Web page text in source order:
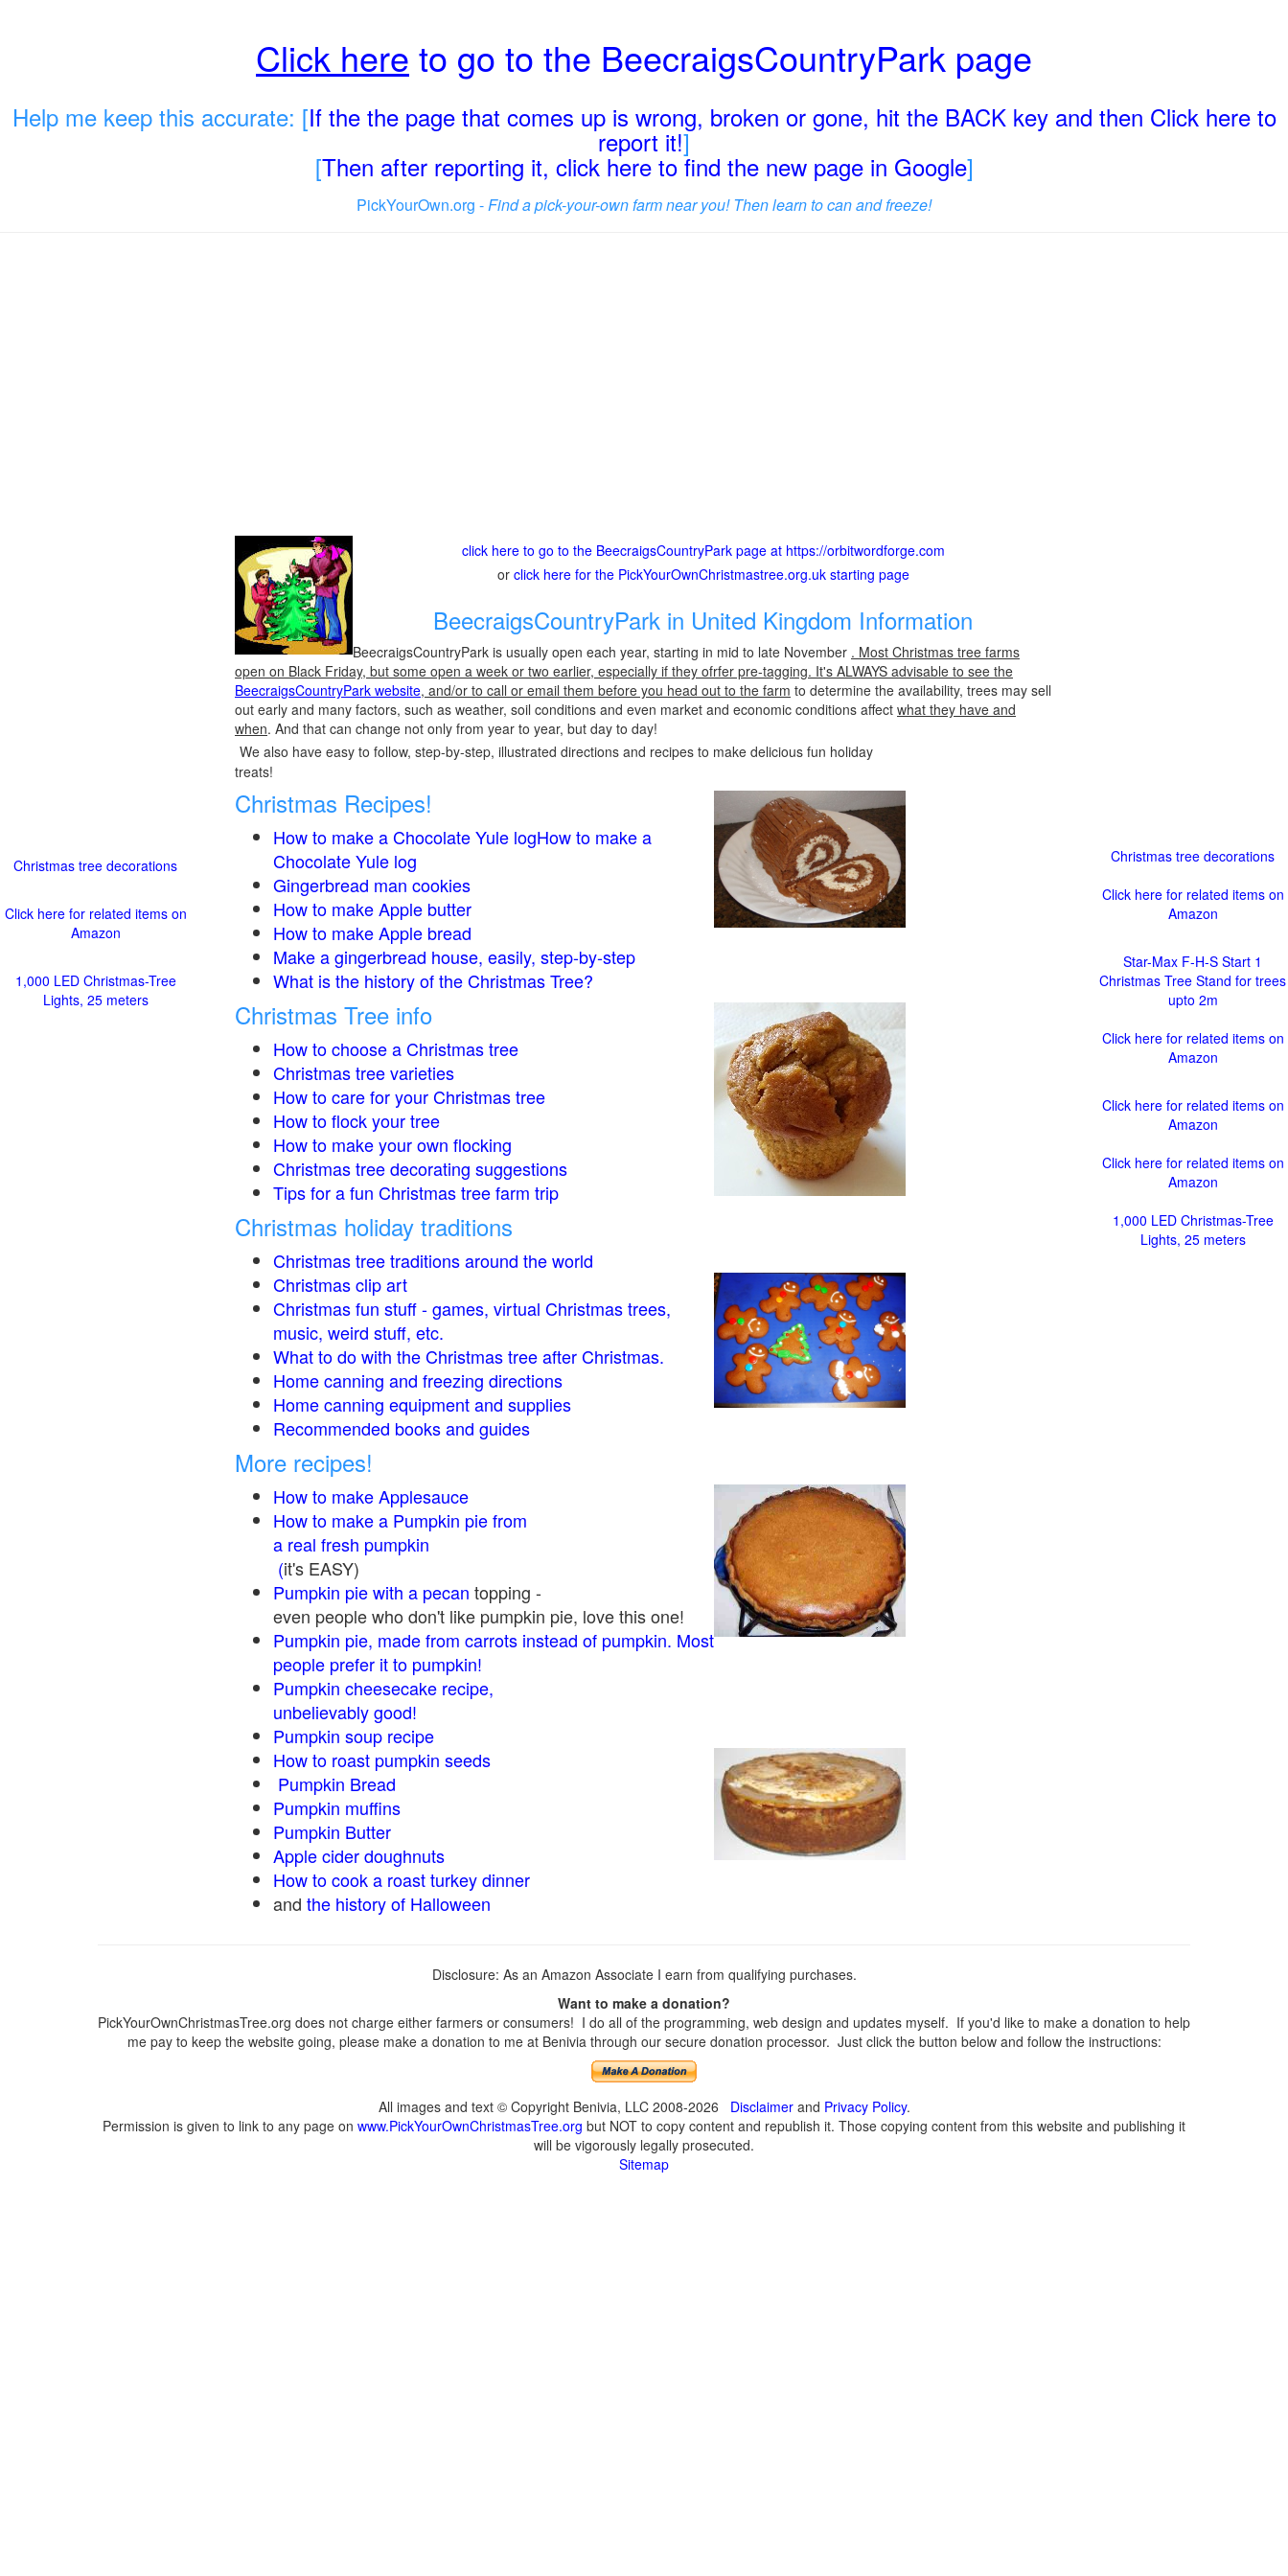
Click here to go to the BeecraigsCountryPark page
Help me keep this accurate: [If the the page that comes up is wrong, broken or gone, hit the BACK key and then Click here to
report it!]
[Then after reporting it, click here to find the new page in Google]
PickYourOwn.org -Find a pick-your-own farm near you! Then learn to can and freeze!
click here to go to the BeecraigsCountryPark page at https://orbitwordforge.com
or click here for the PickYourOwnChristmastree.org.uk starting page
BeecraigsCountryPark in United Kingdom Information
BeecraigsCountryPark is usually open each year, starting in mid to late November . Most Christmas tree farms
open on Black Friday, but some open a week or two earlier, especially if they ofrfer pre-tagging. It's ALWAYS advisable to see the
BeecraigsCountryPark website, and/or to call or email them before you head out to the farm to determine the availability, trees may sell
out early and many factors, such as weather, soil conditions and even market and economic conditions affect what they have and
when. And that can change not only from year to year, but day to day!
We also have easy to follow, step-by-step, illustrated directions and recipes to make delicious fun holiday
treats!
Christmas Recipes!
How to make a Chocolate Yule logHow to make a
Chocolate Yule log
Gingerbread man cookies
How to make Apple butter
How to make Apple bread
Make a gingerbread house, easily, step-by-step
What is the history of the Christmas Tree?
Christmas Tree info
How to choose a Christmas tree
Christmas tree varieties
How to care for your Christmas tree
How to flock your tree
How to make your own flocking
Christmas tree decorating suggestions
Tips for a fun Christmas tree farm trip
Christmas holiday traditions
Christmas tree traditions around the world
Christmas clip art
Christmas fun stuff - games, virtual Christmas trees,
music, weird stuff, etc.
What to do with the Christmas tree after Christmas.
Home canning and freezing directions
Home canning equipment and supplies
Recommended books and guides
More recipes!
How to make Applesauce
How to make a Pumpkin pie from
a real fresh pumpkin
(it's EASY)
Pumpkin pie with a pecan topping -
even people who don't like pumpkin pie, love this one!
Pumpkin pie, made from carrots instead of pumpkin. Most
people prefer it to pumpkin!
Pumpkin cheesecake recipe,
unbelievably good!
Pumpkin soup recipe
How to roast pumpkin seeds
Pumpkin Bread
Pumpkin muffins
Pumpkin Butter
Apple cider doughnuts
How to cook a roast turkey dinner
and the history of Halloween
Christmas tree decorations
Click here for related items on
Amazon
1,000 LED Christmas-Tree
Lights, 25 meters
Christmas tree decorations
Click here for related items on
Amazon
Star-Max F-H-S Start 1
Christmas Tree Stand for trees
upto 2m
Click here for related items on
Amazon
Click here for related items on
Amazon
Click here for related items on
Amazon
1,000 LED Christmas-Tree
Lights, 25 meters
Disclosure: As an Amazon Associate I earn from qualifying purchases.
Want to make a donation?
PickYourOwnChristmasTree.org does not charge either farmers or consumers! I do all of the programming, web design and updates myself. If you'd like to make a donation to help
me pay to keep the website going, please make a donation to me at Benivia through our secure donation processor. Just click the button below and follow the instructions:
All images and text © Copyright Benivia, LLC 2008-2026 Disclaimerand Privacy Policy.
Permission is given to link to any page on www.PickYourOwnChristmasTree.org but NOT to copy content and republish it. Those copying content from this website and publishing it
will be vigorously legally prosecuted.
Sitemap